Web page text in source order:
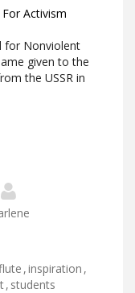
Activism
for Nonviolent
given to the
the USSR in
,inspiration ,
, students